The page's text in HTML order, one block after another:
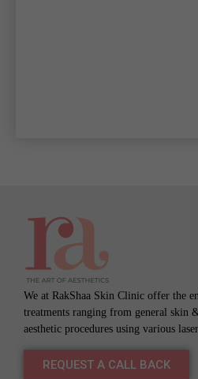
We at RakShaa Skin Clinic offer the
treatments ranging from general skin
aesthetic procedures using various
REQUEST A CALL BACK